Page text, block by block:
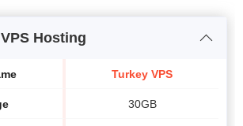
Hosting
Turkey VPS
30GB